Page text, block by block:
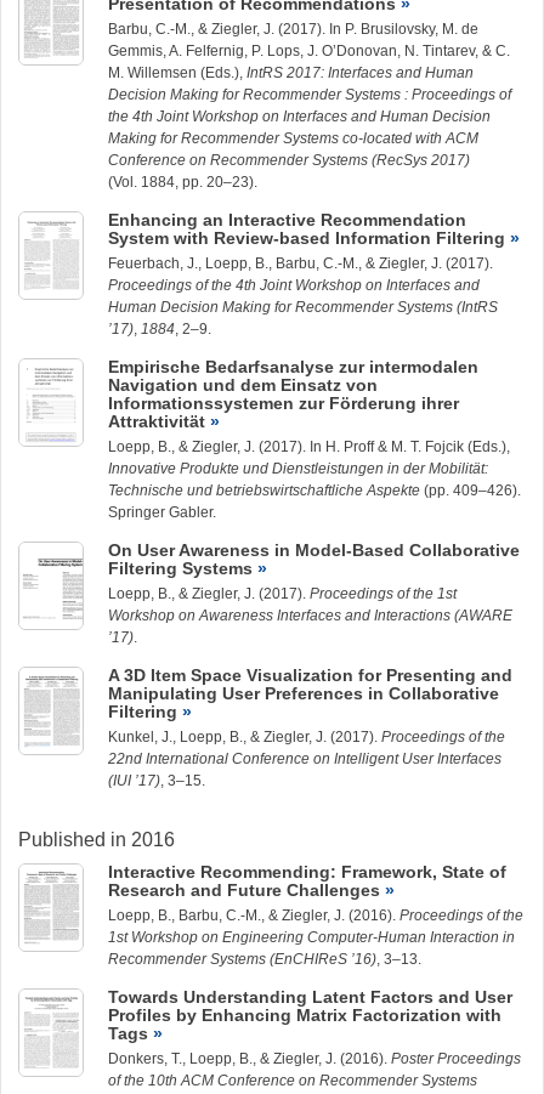
Presentation of Recommendations
Barbu, C.-M. , & Ziegler, J. (2017). In P. Brusilovsky, M. de
Gemmis, A. Felfernig, P. Lops, J. O’Donovan, N. Tintarev, & C.
M. Willemsen (Eds.), IntRS 2017: Interfaces and Human
Decision Making for Recommender Systems : Proceedings of
the 4th Joint Workshop on Interfaces and Human Decision
Making for Recommender Systems co-located with ACM
Conference on Recommender Systems (RecSys 2017)
(Vol. 1884, pp. 20–23).
Enhancing an Interactive Recommendation
System with Review-based Information Filtering
Feuerbach, J., Loepp, B. Barbu, C.-M. , & Ziegler, J. (2017).
Proceedings of the 4th Joint Workshop on Interfaces and
Human Decision Making for Recommender Systems (IntRS
’17) 1884 , 2–9.
Empirische Bedarfsanalyse zur intermodalen
Navigation und dem Einsatz von
Informationssystemen zur Förderung ihrer
Attraktivität
Loepp, B. , & Ziegler, J. (2017). In H. Proff & M. T. Fojcik (Eds.),
Innovative Produkte und Dienstleistungen in der Mobilität:
Technische und betriebswirtschaftliche Aspekte (pp. 409–426).
Springer Gabler.
On User Awareness in Model-Based Collaborative
Filtering Systems
Loepp, B. , & Ziegler, J. (2017). Proceedings of the 1st
Workshop on Awareness Interfaces and Interactions (AWARE
’17)
A 3D Item Space Visualization for Presenting and
Manipulating User Preferences in Collaborative
Filtering
Kunkel, J. Loepp, B. , & Ziegler, J. (2017). Proceedings of the
22nd International Conference on Intelligent User Interfaces
(IUI ’17) , 3–15.
Published in 2016
Interactive Recommending: Framework, State of
Research and Future Challenges
Loepp, B. Barbu, C.-M. , & Ziegler, J. (2016). Proceedings of the
1st Workshop on Engineering Computer-Human Interaction in
Recommender Systems (EnCHIReS ’16) , 3–13.
Towards Understanding Latent Factors and User
Profiles by Enhancing Matrix Factorization with
Tags
Donkers, T., Loepp, B. , & Ziegler, J. (2016). Poster Proceedings
of the 10th ACM Conference on Recommender Systems